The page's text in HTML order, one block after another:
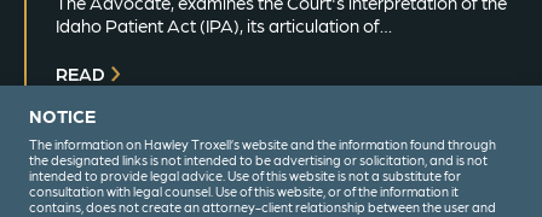
Idaho Patient Act (IPA), its articulation of…
READ
NOTICE
The information on Hawley Troxell’s website and the information found through
the designated links is not intended to be advertising or solicitation, and is not
intended to provide legal advice. Use of this website is not a substitute for
consultation with legal counsel. Use of this website, or of the information it
contains, does not create an attorney-client relationship between the user and